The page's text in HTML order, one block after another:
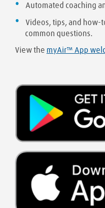
Automated coaching
Videos, tips, and how-
common questions.
View the myAir™ App